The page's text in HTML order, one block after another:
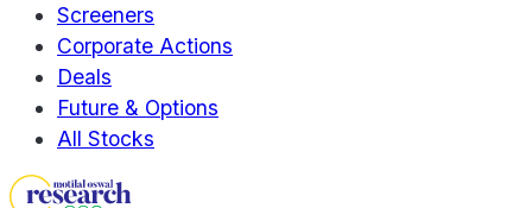
Screeners
Corporate Actions
Deals
Future & Options
All Stocks